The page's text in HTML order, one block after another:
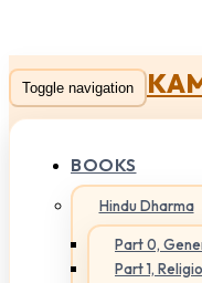
Toggle navigation
BOOKS
Hindu Dharma
Part 0,
Part 1,